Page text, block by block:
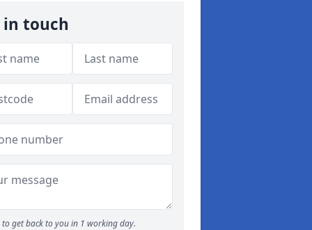
in touch
to get back to you in 1 working day.